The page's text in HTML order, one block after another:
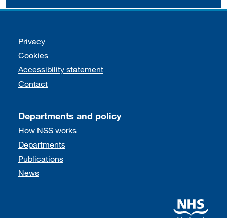
Support links
Privacy
Cookies
Accessibility statement
Contact
Departments and policy
How NSS works
Departments
Publications
News